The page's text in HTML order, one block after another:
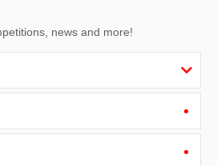
news and more!